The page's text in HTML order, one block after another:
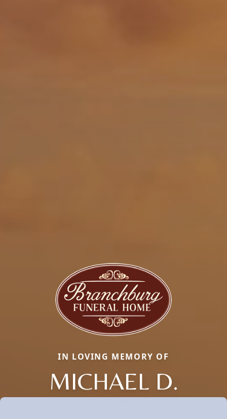
IN LOVING MEMORY OF
MICHAEL D.